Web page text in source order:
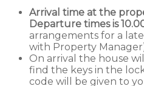
Arrival time at the
Departure times is
arrangements for a
with Property
On arrival the house
find the keys in the
code will be given to